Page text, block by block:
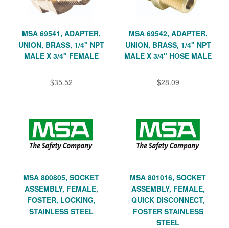
MSA 69541, ADAPTER,
UNION, BRASS, 1/4" NPT
MALE X 3/4" FEMALE
$35.52
MSA 69542, ADAPTER,
UNION, BRASS, 1/4" NPT
MALE X 3/4" HOSE MALE
$28.09
MSA 800805, SOCKET
ASSEMBLY, FEMALE,
FOSTER, LOCKING,
STAINLESS STEEL
MSA 801016, SOCKET
ASSEMBLY, FEMALE,
QUICK DISCONNECT,
FOSTER STAINLESS
STEEL